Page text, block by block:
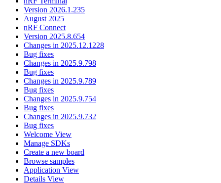
Version 2026.1.235
August 2025
nRF Connect
Version 2025.8.654
Changes in 2025.12.1228
Bug fixes
Changes in 2025.9.798
Bug fixes
Changes in 2025.9.789
Bug fixes
Changes in 2025.9.754
Bug fixes
Changes in 2025.9.732
Bug fixes
Welcome View
Manage SDKs
Create a new board
Browse samples
Application View
Details View